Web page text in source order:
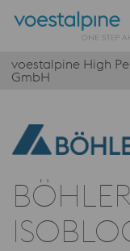
voestalpine High
GmbH